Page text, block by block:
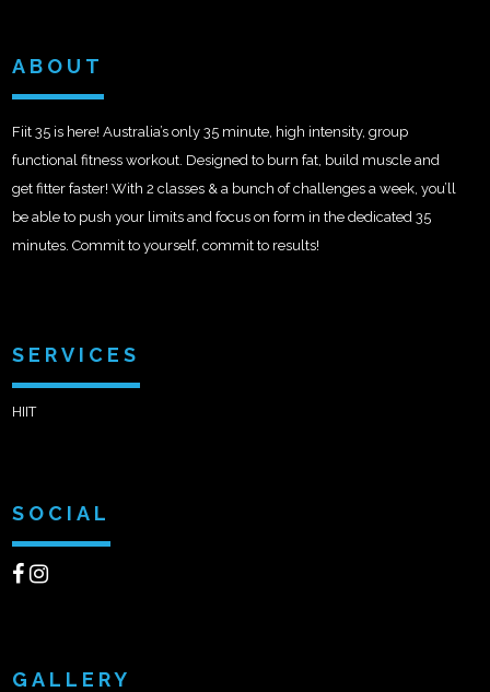
ABOUT
Fiit 35 is here! Australia’s only 35 minute, high intensity, group
functional fitness workout. Designed to burn fat, build muscle and
get fitter faster! With 2 classes & a bunch of challenges a week, you’ll
be able to push your limits and focus on form in the dedicated 35
minutes. Commit to yourself, commit to results!
SERVICES
HIIT
SOCIAL
GALLERY